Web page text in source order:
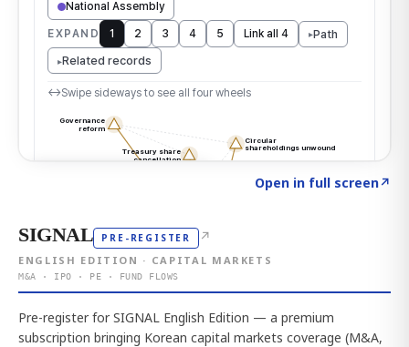
Open in full screen↗
SIGNAL PRE-REGISTER ↗
ENGLISH EDITION · CAPITAL MARKETS
M&A · IPO · PE · FUND FLOWS
Pre-register for SIGNAL English Edition — a premium
subscription bringing Korean capital markets coverage (M&A,